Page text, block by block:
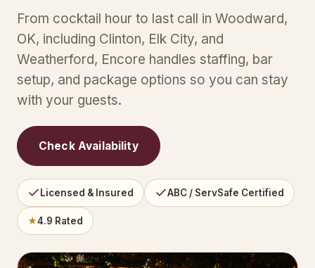
From cocktail hour to last call in Woodward,
OK, including Clinton, Elk City, and
Weatherford, Encore handles staffing, bar
setup, and package options so you can stay
with your guests.
Check Availability
Licensed & Insured ABC / ServSafe Certified
★4.9 Rated